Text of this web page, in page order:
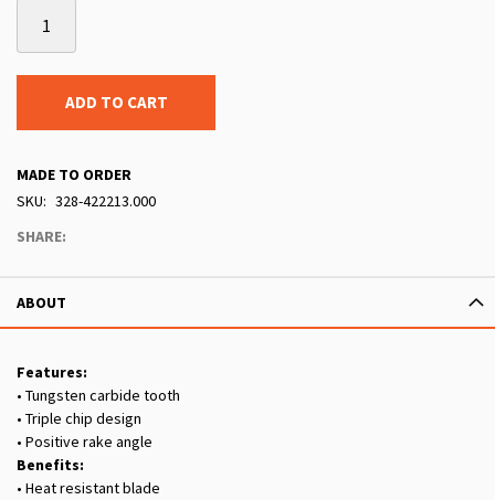
ADD TO CART
MADE TO ORDER
SKU
328-422213.000
SHARE:
ABOUT
Features:
• Tungsten carbide tooth
• Triple chip design
• Positive rake angle
Benefits:
• Heat resistant blade